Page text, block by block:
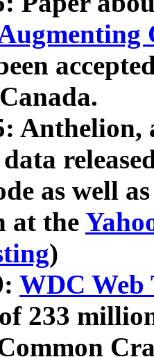
Anthelion,
as well
at the
)
WDC Web
233